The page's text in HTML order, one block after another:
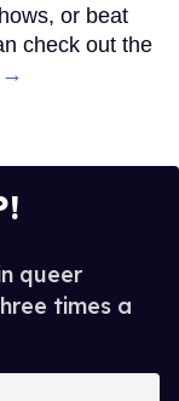
or beat
check out the
→
queer
times a